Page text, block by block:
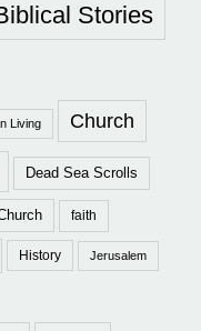
Stories
Living Church
Dead Sea Scrolls
faith
History Jerusalem